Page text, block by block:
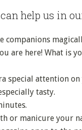
help us in
companions
are here! What is
special attention
tasty.
or manicure your